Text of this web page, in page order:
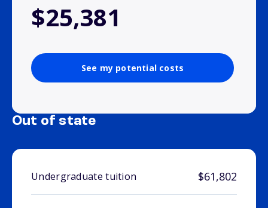
$25,381
See my potential costs
Out of state
Undergraduate tuition $61,802